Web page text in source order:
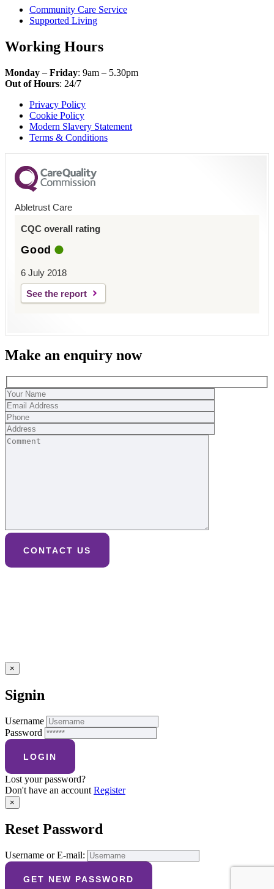
Community Care Service
Supported Living
Working Hours
Monday – Friday: 9am – 5.30pm
Out of Hours: 24/7
Privacy Policy
Cookie Policy
Modern Slavery Statement
Terms & Conditions
Abletrust Care
CQC overall rating
Good
6 July 2018
See the report
Make an enquiry now
×
Signin
Username
Password
Lost your password?
Don't have an account Register
×
Reset Password
Username or E-mail: